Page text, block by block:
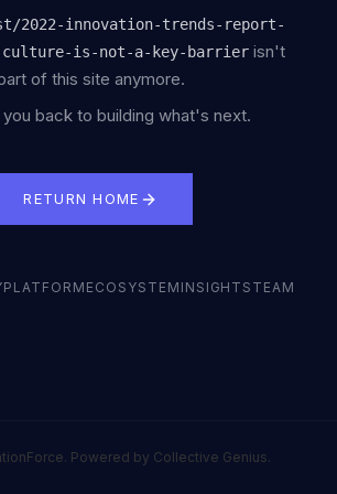
2022-innovation-trends-report-
culture-is-not-a-key-barrier isn't
of this site anymore.
back to building what's next.
RETURN HOME
PLATFORM ECOSYSTEM INSIGHTS TEAM
Powered by Collective Genius.